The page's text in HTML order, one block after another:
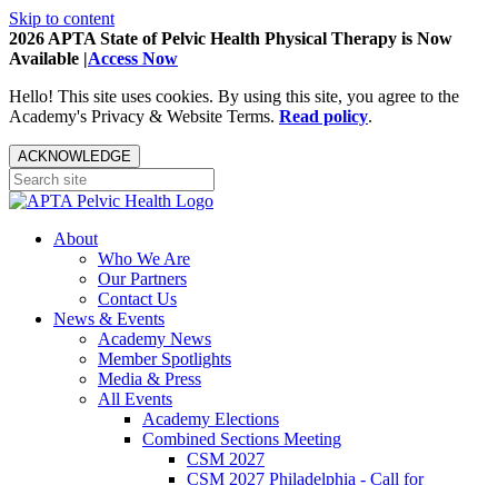
Skip to content
2026 APTA State of Pelvic Health Physical Therapy is Now
Available |Access Now
Hello! This site uses cookies. By using this site, you agree to the
Academy's Privacy & Website Terms. Read policy.
ACKNOWLEDGE
About
Who We Are
Our Partners
Contact Us
News & Events
Academy News
Member Spotlights
Media & Press
All Events
Academy Elections
Combined Sections Meeting
CSM 2027
CSM 2027 Philadelphia - Call for